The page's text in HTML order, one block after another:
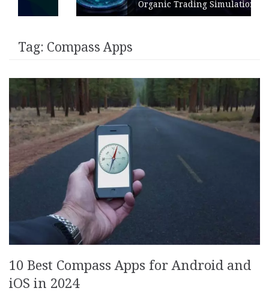
Organic Trading Simulation
Tag: Compass Apps
10 Best Compass Apps for Android and
iOS in 2024